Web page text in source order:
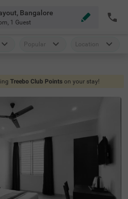
Bangalore
, 1 Guest
Popular Location
Treebo Club Points on your stay!